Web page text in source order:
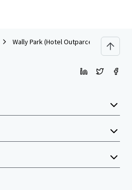
Wally Park (Hotel Outparcel)